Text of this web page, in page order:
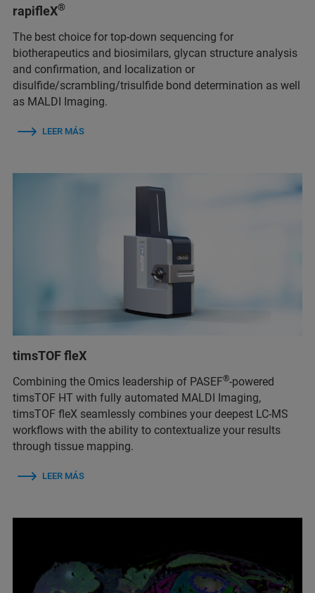
rapifleX®
The best choice for top-down sequencing for
biotherapeutics and biosimilars, glycan structure analysis
and confirmation, and localization or
disulfide/scrambling/trisulfide bond determination as well
as MALDI Imaging.
LEER MÁS
timsTOF fleX
Combining the Omics leadership of PASEF®-powered
timsTOF HT with fully automated MALDI Imaging,
timsTOF fleX seamlessly combines your deepest LC-MS
workflows with the ability to contextualize your results
through tissue mapping.
LEER MÁS